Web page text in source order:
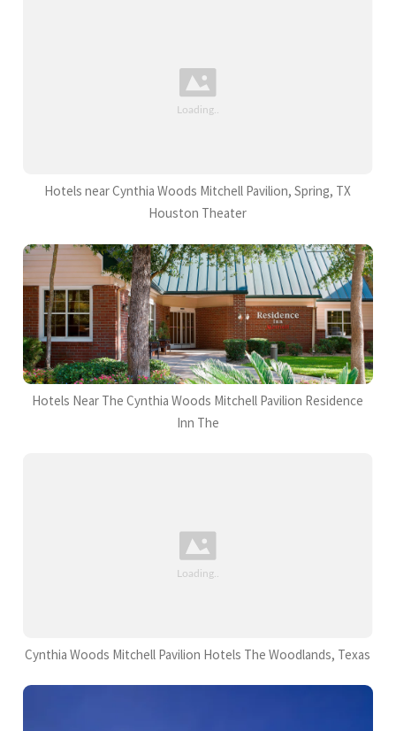
Hotels near Cynthia Woods Mitchell Pavilion, Spring, TX
Houston Theater
Hotels Near The Cynthia Woods Mitchell Pavilion Residence
Inn The
Cynthia Woods Mitchell Pavilion Hotels The Woodlands, Texas